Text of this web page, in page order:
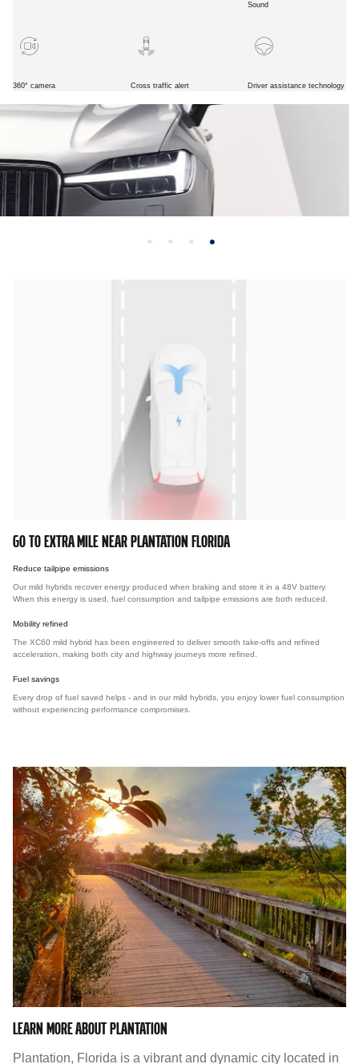
Sound
360° camera Cross traffic alert Driver assistance technology
GO TO EXTRA MILE NEAR PLANTATION FLORIDA
Reduce tailpipe emissions
Our mild hybrids recover energy produced when braking and store it in a 48V battery.
When this energy is used, fuel consumption and tailpipe emissions are both reduced.
Mobility refined
The XC60 mild hybrid has been engineered to deliver smooth take-offs and refined
acceleration, making both city and highway journeys more refined.
Fuel savings
Every drop of fuel saved helps - and in our mild hybrids, you enjoy lower fuel consumption
without experiencing performance compromises.
LEARN MORE ABOUT PLANTATION
Plantation, Florida is a vibrant and dynamic city located in